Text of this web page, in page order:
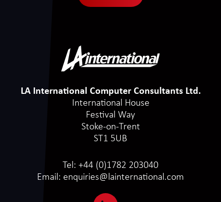
LA International Computer Consultants Ltd.
International House
Festival Way
Stoke-on-Trent
ST1 5UB
Tel: +44 (0)1782 203040
Email: enquiries@lainternational.com